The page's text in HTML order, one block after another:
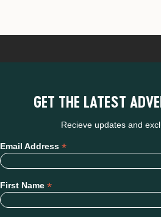
GET THE LATEST
Recieve updates and
Email Address *
First Name *